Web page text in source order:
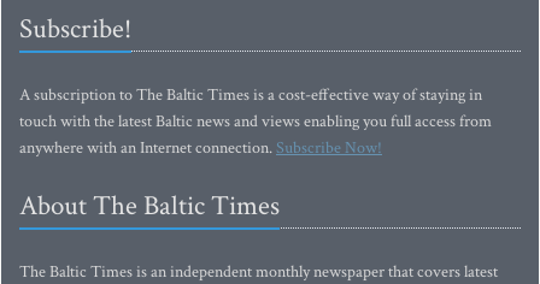
Subscribe!
A subscription to The Baltic Times is a cost-effective way of staying in
touch with the latest Baltic news and views enabling you full access from
anywhere with an Internet connection.Subscribe Now!
About The Baltic Times
The Baltic Times is an independent monthly newspaper that covers latest